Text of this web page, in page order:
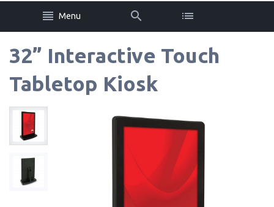
Menu
32” Interactive Touch
Tabletop Kiosk